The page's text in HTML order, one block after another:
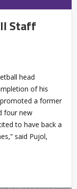
Staff
head
of his
a former
four new
to have back a
said Pujol,